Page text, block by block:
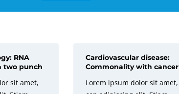
RNA
two punch
sit amet,
Cardiovascular disease:
Commonality with cancer
Lorem ipsum dolor sit amet,